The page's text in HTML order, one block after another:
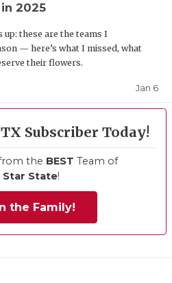
2025
these are the teams I
— here’s what I missed, what
their flowers.
Jan 6
Subscriber Today!
the BEST Team of
Star State!
the Family!